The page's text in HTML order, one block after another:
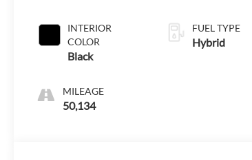
INTERIOR
COLOR
Black
MILEAGE
50,134
FUEL TYPE
Hybrid